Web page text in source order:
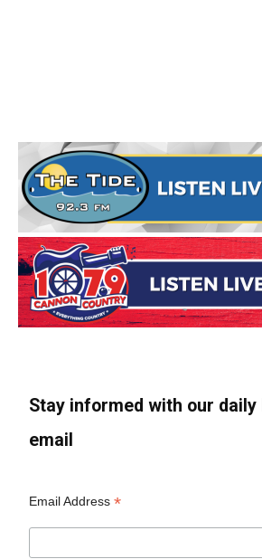
Stay informed with our daily
email
Email Address*